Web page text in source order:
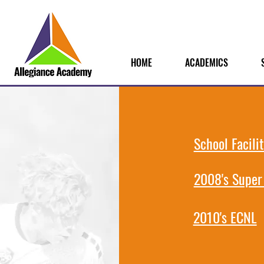
HOME ACADEMICS
School
2008's
2010's ECNL